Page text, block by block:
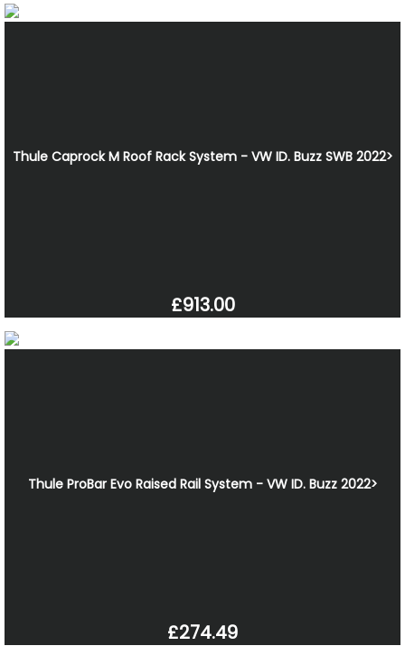
Thule Caprock M Roof Rack System - VW ID. Buzz SWB 2022>
£913.00
Thule ProBar Evo Raised Rail System - VW ID. Buzz 2022>
£274.49